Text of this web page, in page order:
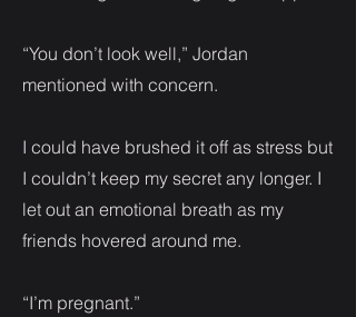
“You don’t look well,” Jordan
mentioned with concern.
I could have brushed it off as stress but
I couldn’t keep my secret any longer. I
let out an emotional breath as my
friends hovered around me.
“I’m pregnant.”